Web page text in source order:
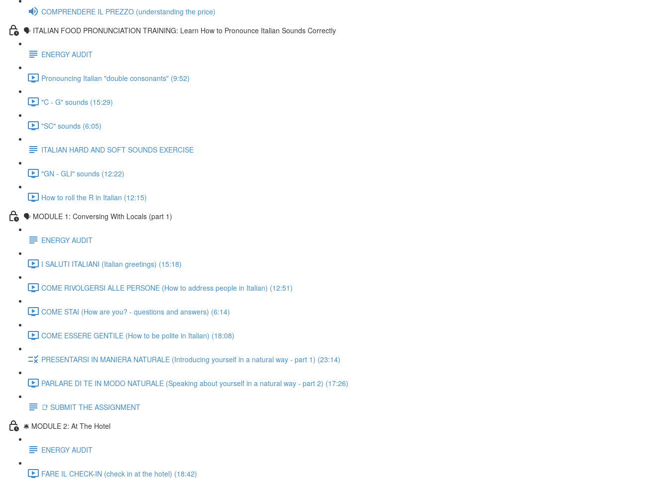
COMPRENDERE IL PREZZO (understanding the price)
🗣 ITALIAN FOOD PRONUNCIATION TRAINING: Learn How to Pronounce Italian Sounds Correctly
ENERGY AUDIT
Pronouncing Italian "double consonants" (9:52)
"C - G" sounds (15:29)
"SC" sounds (6:05)
ITALIAN HARD AND SOFT SOUNDS EXERCISE
"GN - GLI" sounds (12:22)
How to roll the R in Italian (12:15)
🗣 MODULE 1: Conversing With Locals (part 1)
ENERGY AUDIT
I SALUTI ITALIANI (Italian greetings) (15:18)
COME RIVOLGERSI ALLE PERSONE (How to address people in Italian) (12:51)
COME STAI (How are you? - questions and answers) (6:14)
COME ESSERE GENTILE (How to be polite in Italian) (18:08)
PRESENTARSI IN MANIERA NATURALE (Introducing yourself in a natural way - part 1) (23:14)
PARLARE DI TE IN MODO NATURALE (Speaking about yourself in a natural way - part 2) (17:26)
📑 SUBMIT THE ASSIGNMENT
🛎️ MODULE 2: At The Hotel
ENERGY AUDIT
FARE IL CHECK-IN (check in at the hotel) (18:42)